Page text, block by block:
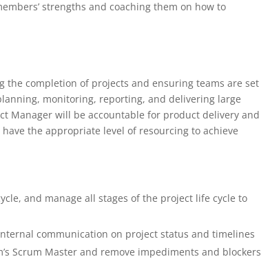
strengths and coaching them on how to
the completion of projects and ensuring teams are set
monitoring, reporting, and delivering large
Manager will be accountable for product delivery and
the appropriate level of resourcing to achieve
and manage all stages of the project life cycle to
communication on project status and timelines
Scrum Master and remove impediments and blockers